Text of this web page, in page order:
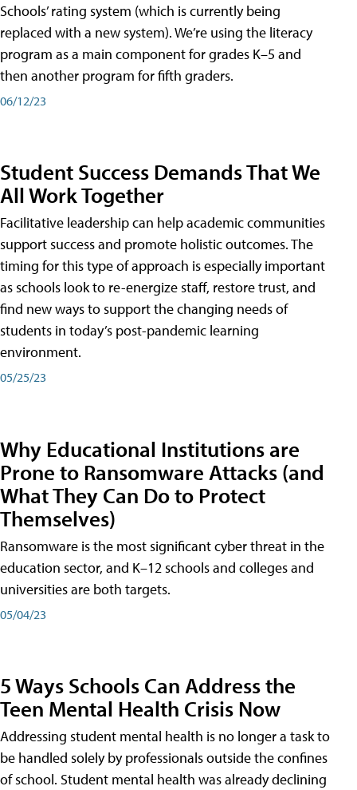
Schools’ rating system (which is currently being
replaced with a new system). We’re using the literacy
program as a main component for grades K–5 and
then another program for fifth graders.
06/12/23
Student Success Demands That We
All Work Together
Facilitative leadership can help academic communities
support success and promote holistic outcomes. The
timing for this type of approach is especially important
as schools look to re-energize staff, restore trust, and
find new ways to support the changing needs of
students in today’s post-pandemic learning
environment.
05/25/23
Why Educational Institutions are
Prone to Ransomware Attacks (and
What They Can Do to Protect
Themselves)
Ransomware is the most significant cyber threat in the
education sector, and K–12 schools and colleges and
universities are both targets.
05/04/23
5 Ways Schools Can Address the
Teen Mental Health Crisis Now
Addressing student mental health is no longer a task to
be handled solely by professionals outside the confines
of school. Student mental health was already declining